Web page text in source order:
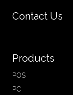
Contact Us
Products
POS
PC